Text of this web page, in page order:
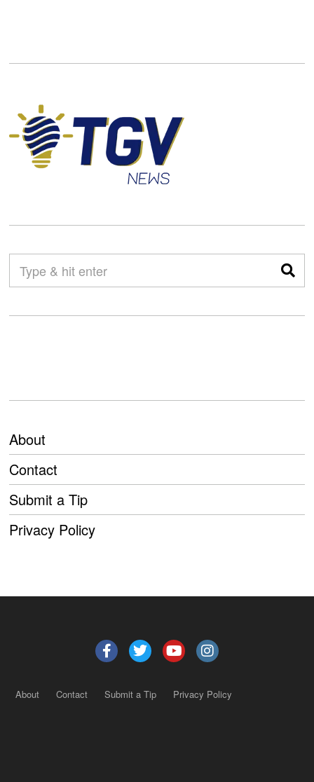
About
Contact
Submit a Tip
Privacy Policy
About Contact Submit a Tip Privacy Policy